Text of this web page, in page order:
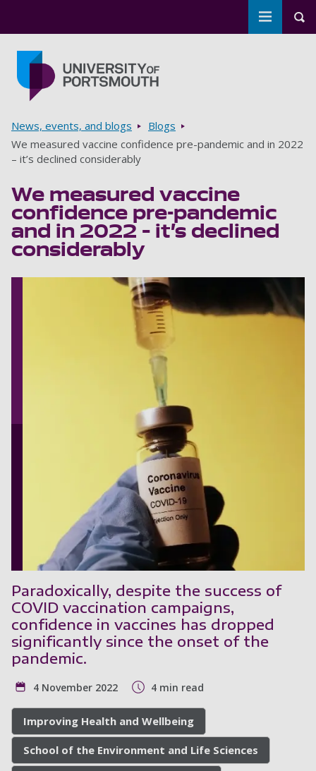
Toggle
Breadcrumbs
News, events, and blogs
Blogs
We measured vaccine confidence pre-pandemic and in 2022
– it’s declined considerably
We measured vaccine
confidence pre-pandemic
and in 2022 – it’s declined
considerably
Paradoxically, despite the success of
COVID vaccination campaigns,
confidence in vaccines has dropped
significantly since the onset of the
pandemic.
4 November 2022 4 min read
Improving Health and Wellbeing
School of the Environment and Life Sciences